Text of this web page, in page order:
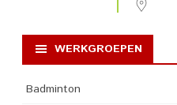
WERKGROEPEN
Badminton